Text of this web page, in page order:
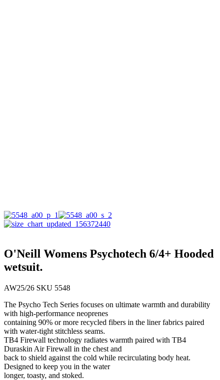
O'Neill Womens Psychotech 6/4+ Hooded
wetsuit.
AW25/26 SKU 5548
The Psycho Tech Series focuses on ultimate warmth and durability
with high-performance neoprenes
containing 90% or more recycled fibers in the liner fabrics paired
with water-tight stitchless seams.
TB4 Firewall technology radiates warmth paired with TB4
Duraskin Air Firewall in the chest and
back to shield against the cold while recirculating body heat.
Designed to keep you in the water
longer, toasty, and stoked.